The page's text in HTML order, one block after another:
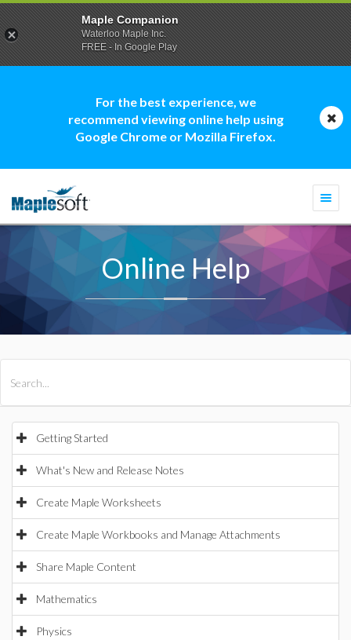
For the best experience, we
recommend viewing online help using
Google Chrome or Mozilla Firefox.
Online Help
Getting Started
What's New and Release Notes
Create Maple Worksheets
Create Maple Workbooks and Manage Attachments
Share Maple Content
Mathematics
Physics
Maple Companion
Waterloo Maple Inc.
FREE - In Google Play